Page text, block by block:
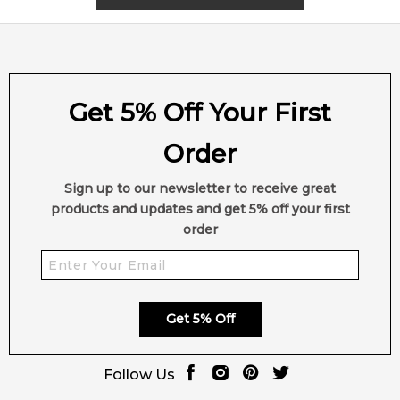
Get 5% Off Your First
Order
Sign up to our newsletter to receive great
products and updates and get 5% off your first
order
Get 5% Off
Follow Us